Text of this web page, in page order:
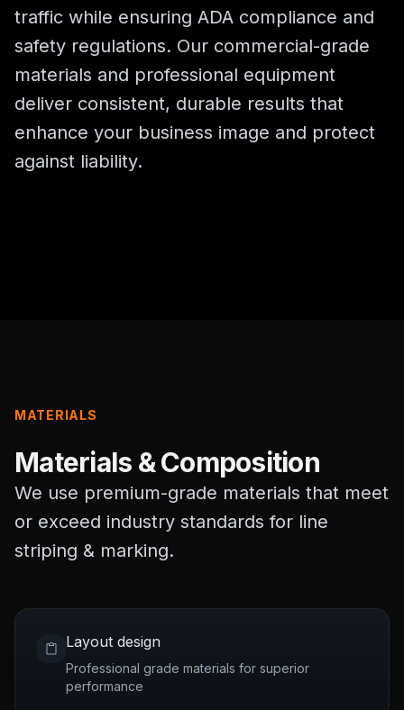
traffic while ensuring ADA compliance and
safety regulations. Our commercial-grade
materials and professional equipment
deliver consistent, durable results that
enhance your business image and protect
against liability.
MATERIALS
Materials & Composition
We use premium-grade materials that meet
or exceed industry standards for line
striping & marking.
Layout design
Professional grade materials for superior
performance